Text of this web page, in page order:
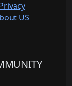
Privacy
US